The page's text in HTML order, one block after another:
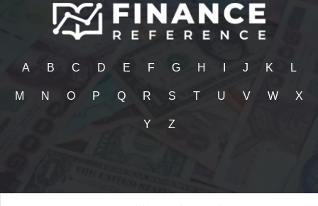
A B C D E F G H J K L
M N O P Q R S T U V W X
Y Z